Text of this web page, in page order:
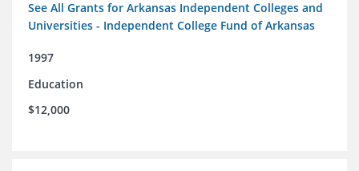
See All Grants for Arkansas Independent Colleges and
Universities - Independent College Fund of Arkansas
1997
Education
$12,000